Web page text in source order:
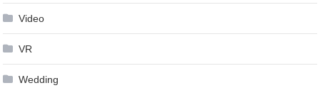
Video
VR
Wedding